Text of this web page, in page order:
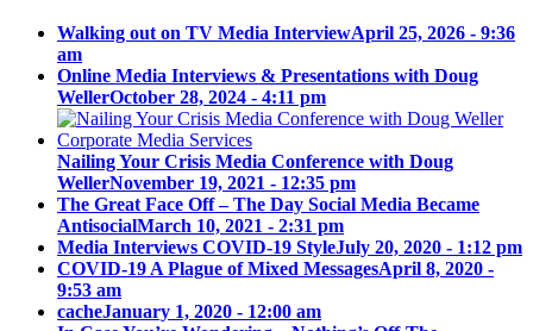
Walking out on TV Media InterviewApril 25, 2026 - 9:36
am
Online Media Interviews & Presentations with Doug
WellerOctober 28, 2024 - 4:11 pm
Nailing Your Crisis Media Conference with Doug
WellerNovember 19, 2021 - 12:35 pm
The Great Face Off – The Day Social Media Became
AntisocialMarch 10, 2021 - 2:31 pm
Media Interviews COVID-19 StyleJuly 20, 2020 - 1:12 pm
COVID-19 A Plague of Mixed MessagesApril 8, 2020 -
9:53 am
cacheJanuary 1, 2020 - 12:00 am